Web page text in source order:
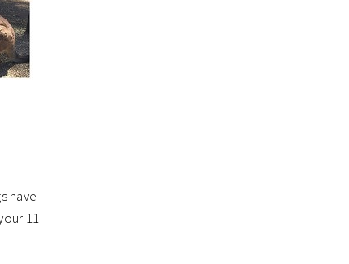
have
11